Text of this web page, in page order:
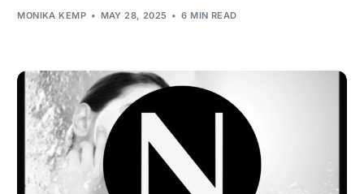
MONIKA KEMP MAY 28, 2025 6 MIN READ